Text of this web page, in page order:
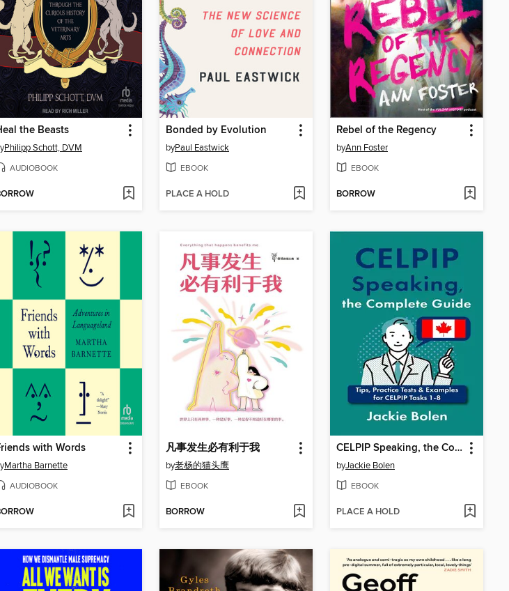
the Beasts
Philipp Schott, DVM
AUDIOBOOK
Bonded by Evolution
byPaul Eastwick
EBOOK
PLACE A HOLD
Rebel of the Regency
byAnn Foster
EBOOK
BORROW
with Words
Martha Barnette
AUDIOBOOK
凡事发生必有利于我
by老杨的猫头鹰
EBOOK
BORROW
CELPIP Speaking, the Complete Guide
byJackie Bolen
EBOOK
PLACE A HOLD